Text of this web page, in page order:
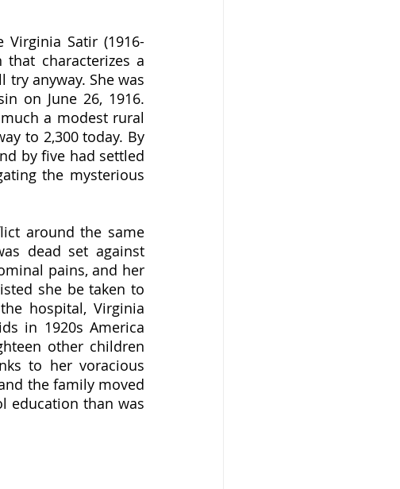
characterizes a
anyway. She was
on June 26, 1916.
a modest rural
to 2,300 today. By
by five had settled
the mysterious
dead set against
pains, and her
she be taken to
hospital, Virginia
in 1920s America
other children
to her voracious
the family moved
education than was